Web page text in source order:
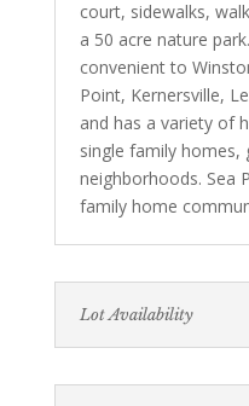
court, sidewalks,
a 50 acre nature
convenient to
Point, Kernersville,
and has a variety of
single family
neighborhoods. Sea
family home
Lot Availability